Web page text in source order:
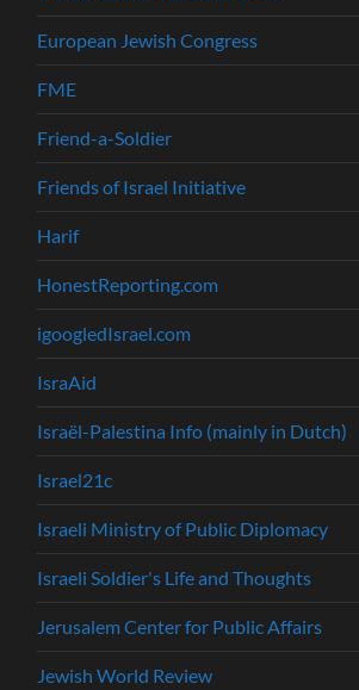
European Jewish Congress
FME
Friend-a-Soldier
Friends of Israel Initiative
Harif
HonestReporting.com
igoogledIsrael.com
IsraAid
Israël-Palestina Info (mainly in Dutch)
Israel21c
Israeli Ministry of Public Diplomacy
Israeli Soldier's Life and Thoughts
Jerusalem Center for Public Affairs
Jewish World Review